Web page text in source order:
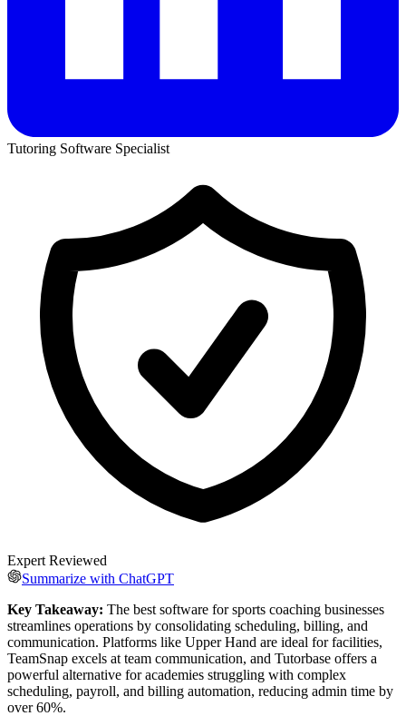
Tutoring Software Specialist
Expert Reviewed
Summarize with ChatGPT
Key Takeaway: The best software for sports coaching businesses
streamlines operations by consolidating scheduling, billing, and
communication. Platforms like Upper Hand are ideal for facilities,
TeamSnap excels at team communication, and Tutorbase offers a
powerful alternative for academies struggling with complex
scheduling, payroll, and billing automation, reducing admin time by
over 60%.